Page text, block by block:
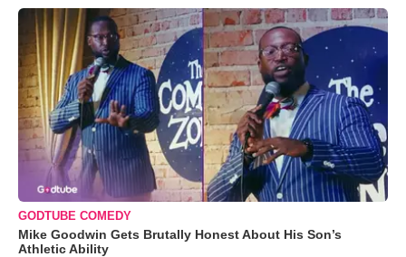
GODTUBE COMEDY
Mike Goodwin Gets Brutally Honest About His Son’s
Athletic Ability